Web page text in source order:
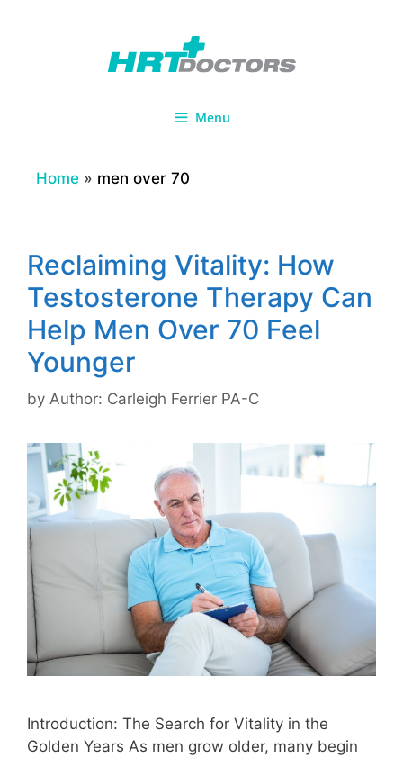
Menu
Home » men over 70
Reclaiming Vitality: How
Testosterone Therapy Can
Help Men Over 70 Feel
Younger
by Author: Carleigh Ferrier PA-C
Introduction: The Search for Vitality in the
Golden Years As men grow older, many begin